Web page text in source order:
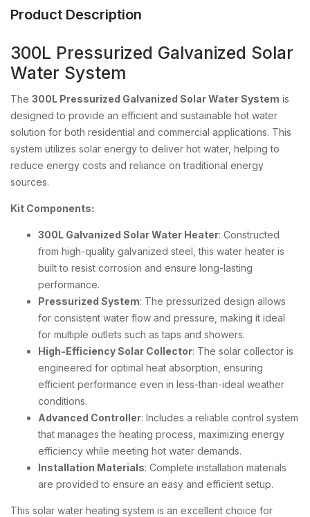
Product Description
300L Pressurized Galvanized Solar
Water System
The 300L Pressurized Galvanized Solar Water System is
designed to provide an efficient and sustainable hot water
solution for both residential and commercial applications. This
system utilizes solar energy to deliver hot water, helping to
reduce energy costs and reliance on traditional energy
sources.
Kit Components:
300L Galvanized Solar Water Heater: Constructed
from high-quality galvanized steel, this water heater is
built to resist corrosion and ensure long-lasting
performance.
Pressurized System: The pressurized design allows
for consistent water flow and pressure, making it ideal
for multiple outlets such as taps and showers.
High-Efficiency Solar Collector: The solar collector is
engineered for optimal heat absorption, ensuring
efficient performance even in less-than-ideal weather
conditions.
Advanced Controller: Includes a reliable control system
that manages the heating process, maximizing energy
efficiency while meeting hot water demands.
Installation Materials: Complete installation materials
are provided to ensure an easy and efficient setup.
This solar water heating system is an excellent choice for